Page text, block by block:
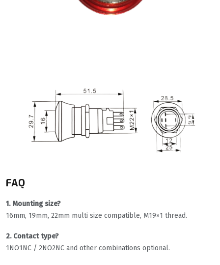
FAQ
1. Mounting size?
16mm, 19mm, 22mm multi size compatible, M19×1 thread.
2. Contact type?
1NO1NC / 2NO2NC and other combinations optional.